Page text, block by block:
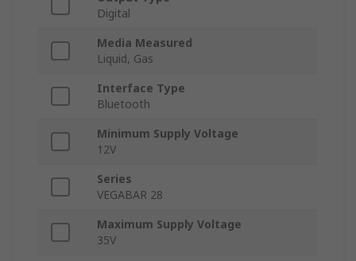
Digital
Media Measured
Liquid, Gas
Interface Type
Bluetooth
Minimum Supply Voltage
12V
Series
VEGABAR 28
Maximum Supply Voltage
35V